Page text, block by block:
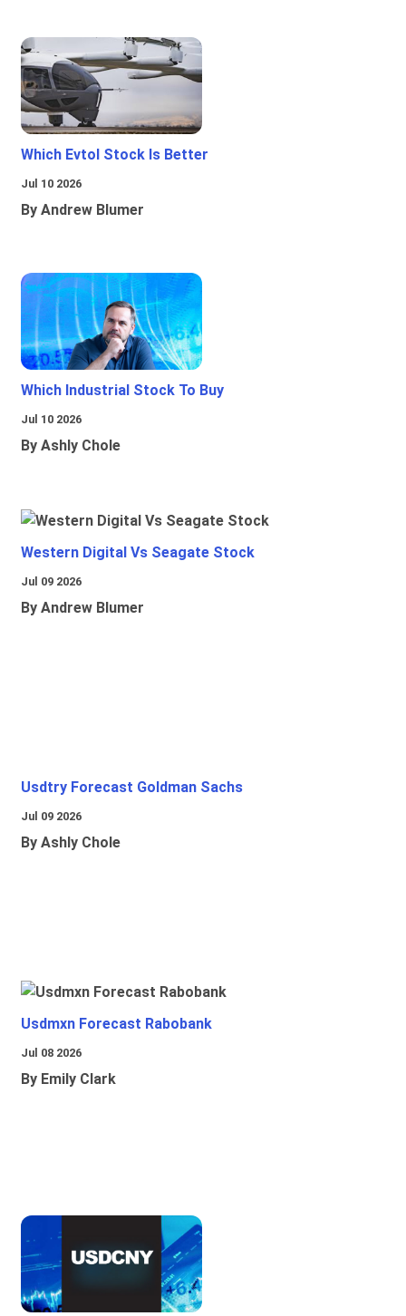
Which Evtol Stock Is Better
Jul 10 2026
By Andrew Blumer
Which Industrial Stock To Buy
Jul 10 2026
By Ashly Chole
Western Digital Vs Seagate Stock
Jul 09 2026
By Andrew Blumer
Usdtry Forecast Goldman Sachs
Jul 09 2026
By Ashly Chole
Usdmxn Forecast Rabobank
Jul 08 2026
By Emily Clark